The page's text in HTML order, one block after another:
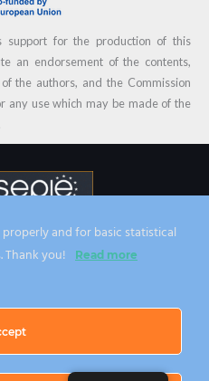
support for the production of this
an endorsement of the contents,
the authors, and the Commission
any use which may be made of the
| All the content is covered by the
Policy
and for basic statistical
Thank you!
Read more